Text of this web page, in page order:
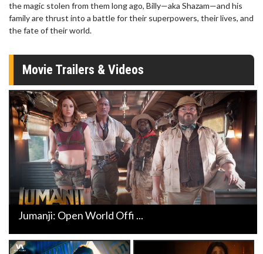
the magic stolen from them long ago, Billy—aka Shazam—and his
family are thrust into a battle for their superpowers, their lives, and
the fate of their world.
Movie Trailers & Videos
Jumanji: Open World Offi ...